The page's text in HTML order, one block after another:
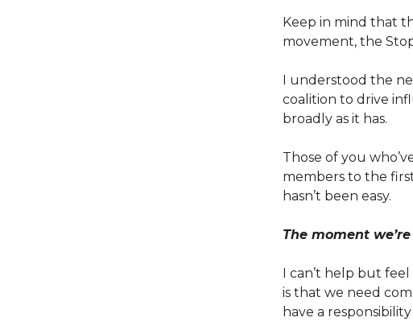
Keep in mind that
movement, the
I understood the
coalition to drive
broadly as it has.
Those of you
members to the
hasn’t been easy.
The moment
I can’t help but
is that we need
have a